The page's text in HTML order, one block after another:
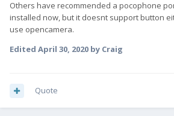
Others have recommended a pocophone
installed now, but it doesnt support button
use opencamera.
Edited April 30, 2020 by Craig
Quote